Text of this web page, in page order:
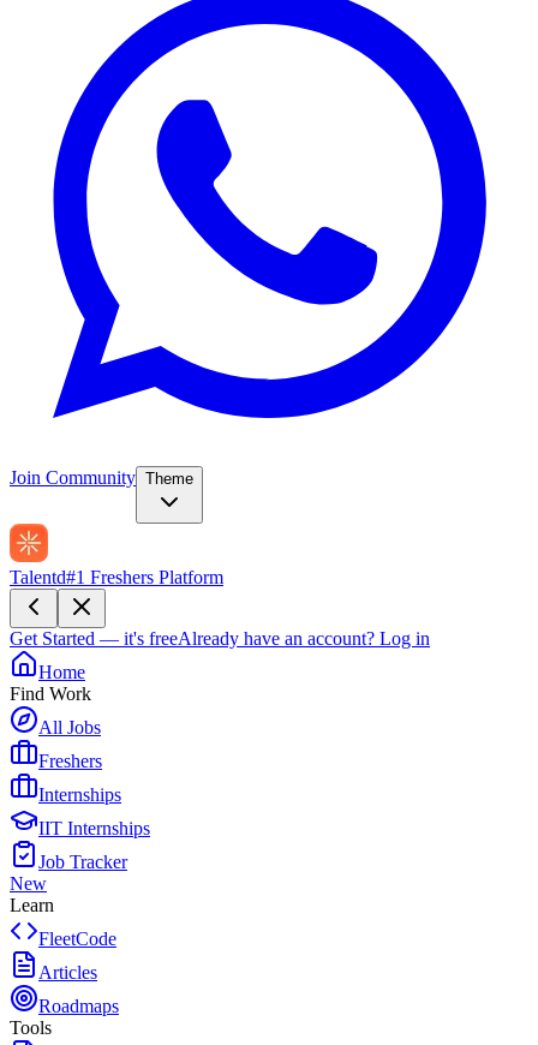
Join Community Theme
Talentd#1 Freshers Platform
Get Started — it's freeAlready have an account? Log in
Home
Find Work
All Jobs
Freshers
Internships
IIT Internships
Job Tracker
New
Learn
FleetCode
Articles
Roadmaps
Tools